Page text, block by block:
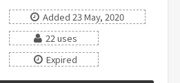
Added 23 May, 2020
22 uses
Expired